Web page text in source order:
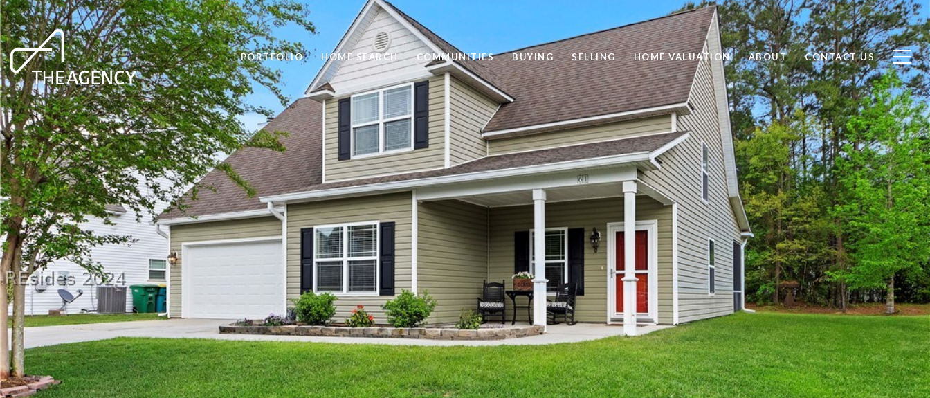
PORTFOLIO HOME SEARCH COMMUNITIES BUYING SELLING HOME VALUATION ABOUT CONTACT US